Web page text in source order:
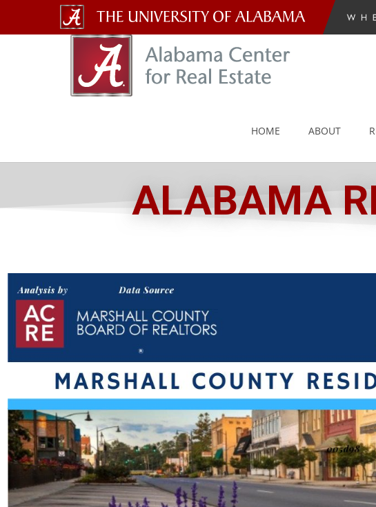
The
University
of
HOME ABOUT
ALABAMA